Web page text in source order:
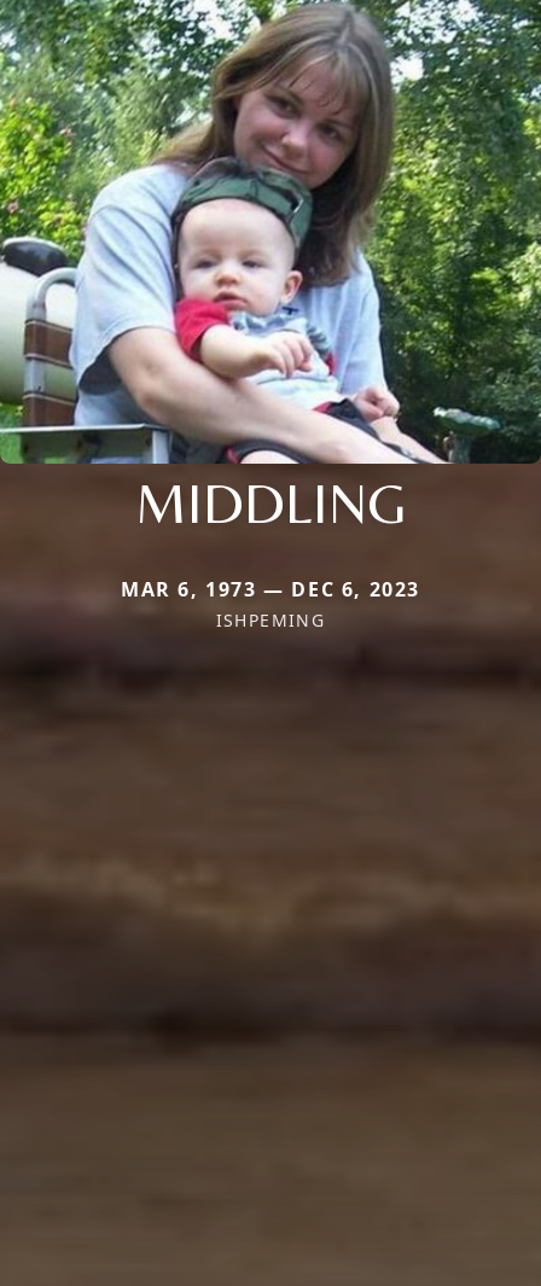
MIDDLING
MAR 6, 1973 — DEC 6, 2023
ISHPEMING